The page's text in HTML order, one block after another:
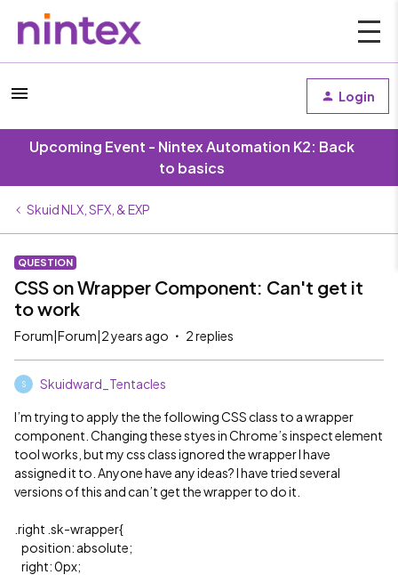
Login
Upcoming Event - Nintex Automation K2: Back
to basics
Skuid NLX, SFX, & EXP
QUESTION
CSS on Wrapper Component: Can't get it
to work
Forum|Forum|2 years ago 2 replies
S Skuidward_Tentacles
I’m trying to apply the the following CSS class to a wrapper
component. Changing these styes in Chrome’s inspect element
tool works, but my css class ignored the wrapper I have
assigned it to. Anyone have any ideas? I have tried several
versions of this and can’t get the wrapper to do it.
.right .sk-wrapper{
position: absolute;
right: 0px;